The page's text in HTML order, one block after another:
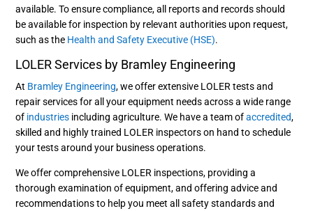
available. To ensure compliance, all reports and records should
be available for inspection by relevant authorities upon request,
such as the Health and Safety Executive (HSE).
LOLER Services by Bramley Engineering
At Bramley Engineering, we offer extensive LOLER tests and
repair services for all your equipment needs across a wide range
of industries including agriculture. We have a team ofaccredited,
skilled and highly trained LOLER inspectors on hand to schedule
your tests around your business operations.
We offer comprehensive LOLER inspections, providing a
thorough examination of equipment, and offering advice and
recommendations to help you meet all safety standards and